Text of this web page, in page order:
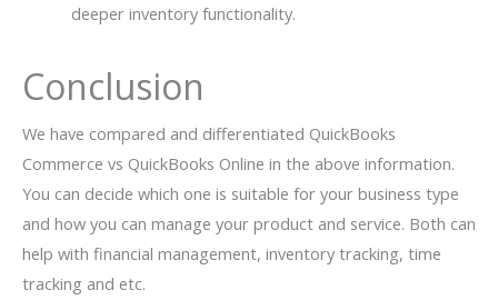
deeper inventory functionality.
Conclusion
We have compared and differentiated QuickBooks
Commerce vs QuickBooks Online in the above information.
You can decide which one is suitable for your business type
and how you can manage your product and service. Both can
help with financial management, inventory tracking, time
tracking and etc.